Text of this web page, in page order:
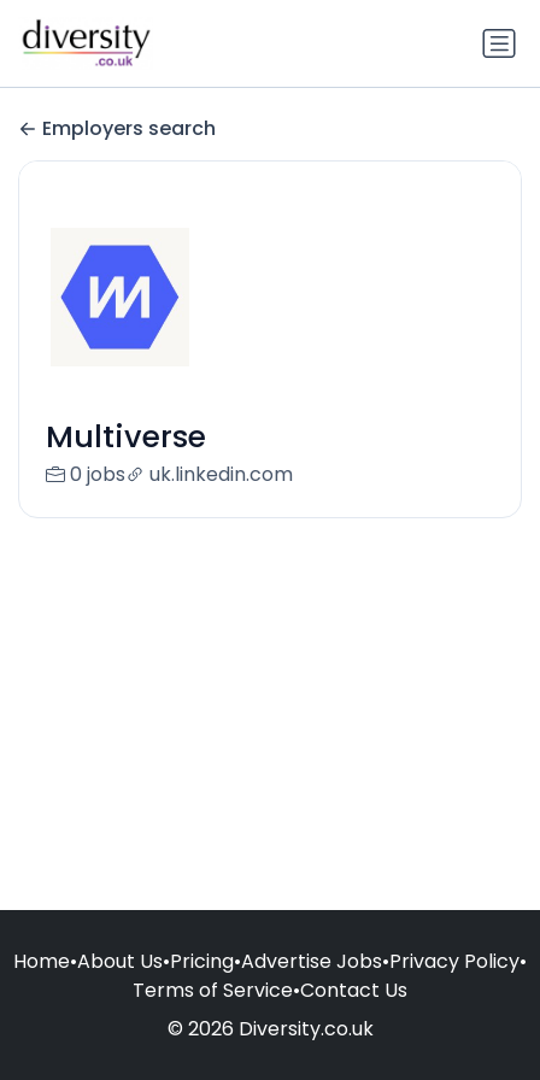
Employers search
Multiverse
0 jobs uk.linkedin.com
Home•About Us•Pricing•Advertise Jobs•Privacy Policy•
Terms of Service•Contact Us
© 2026 Diversity.co.uk